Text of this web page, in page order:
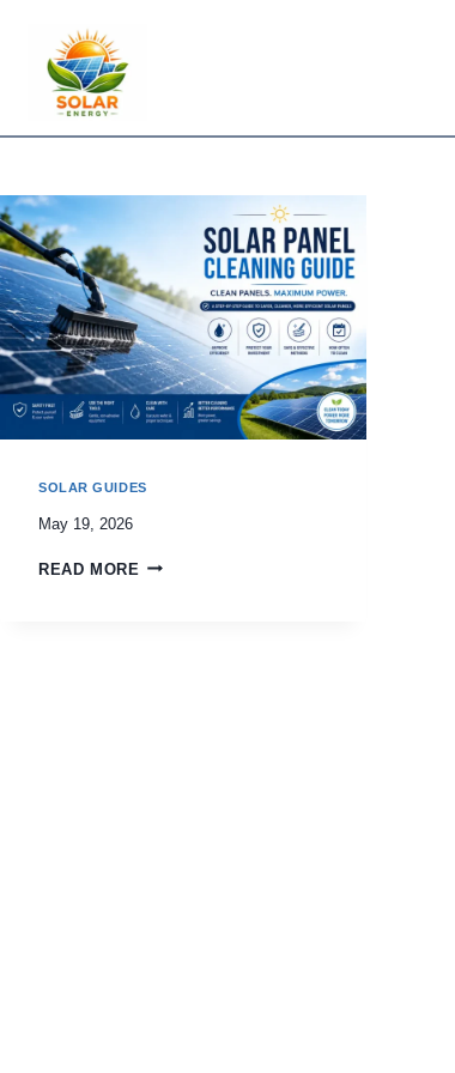
content
SOLAR GUIDES
May 19, 2026
READ MORE